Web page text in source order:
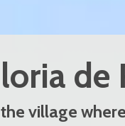
de
the village where